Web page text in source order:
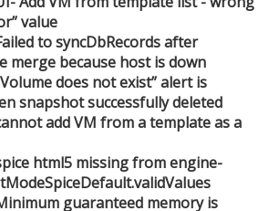
value
to syncDbRecords after
merge because host is down
does not exist” alert is
snapshot successfully deleted
add VM from a template as a
html5 missing from engine-
guaranteed memory is